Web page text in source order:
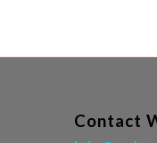
Contact